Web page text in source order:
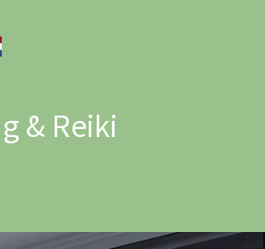
& Reiki